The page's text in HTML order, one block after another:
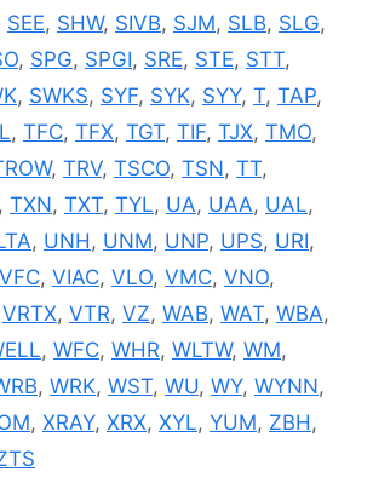
SEE, SHW, SIVB, SJM, SLB, SLG,
, SPG, SPGI, SRE, STE, STT,
, SWKS, SYF, SYK, SYY, T, TAP,
, TFC, TFX, TGT, TIF, TJX, TMO,
, TRV, TSCO, TSN, TT,
, TXN, TXT, TYL, UA, UAA, UAL,
, UNH , UNM, UNP, UPS, URI,
VFC, VIAC, VLO, VMC, VNO,
VRTX, VTR, VZ, WAB, WAT, WBA,
, WFC, WHR, WLTW, WM,
, WRK, WST, WU, WY, WYNN,
, XRAY, XRX, XYL, YUM, ZBH ,